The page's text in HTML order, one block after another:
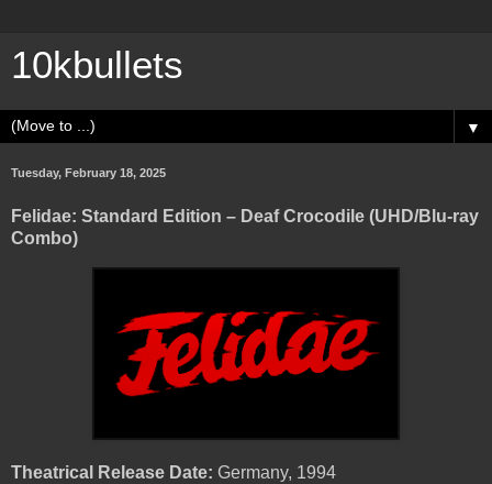
10kbullets
▼
Tuesday, February 18, 2025
Felidae: Standard Edition – Deaf Crocodile (UHD/Blu-ray
Combo)
Theatrical Release Date: Germany, 1994